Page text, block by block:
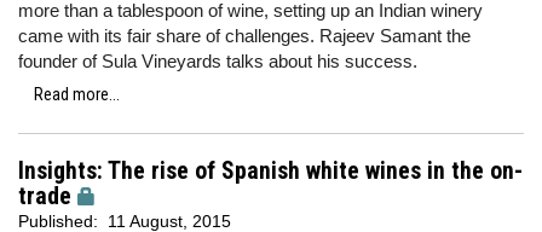
more than a tablespoon of wine, setting up an Indian winery
came with its fair share of challenges. Rajeev Samant the
founder of Sula Vineyards talks about his success.
Read more...
Insights: The rise of Spanish white wines in the on-
trade
Published: 11 August, 2015